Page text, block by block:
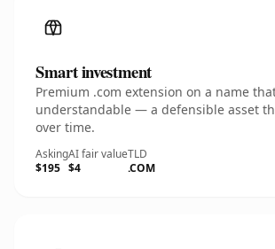
Smart investment
Premium .com extension on a name
understandable — a defensible asset
over time.
Asking
$195
AI fair value
$4
TLD
.COM